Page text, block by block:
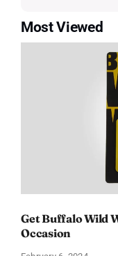
Most Viewed
Get Buffalo Wild
Occasion